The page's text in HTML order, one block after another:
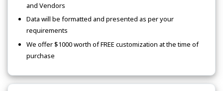
and Vendors
Data will be formatted and presented as per your
requirements
We offer $1000 worth of FREE customization at the time of
purchase